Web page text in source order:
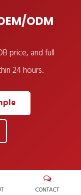
ODM
price, and full
24 hours.
CONTACT